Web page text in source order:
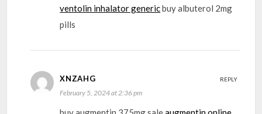
ventolin inhalator genericbuy albuterol 2mg
pills
XNZAHG
February 5, 2024 at 2:36 pm
REPLY